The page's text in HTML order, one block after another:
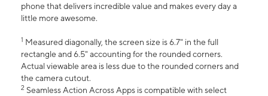
phone that delivers incredible value and makes every day a
little more awesome.
1 Measured diagonally, the screen size is 6.7" in the full
rectangle and 6.5" accounting for the rounded corners.
Actual viewable area is less due to the rounded corners and
the camera cutout.
2 Seamless Action Across Apps is compatible with select